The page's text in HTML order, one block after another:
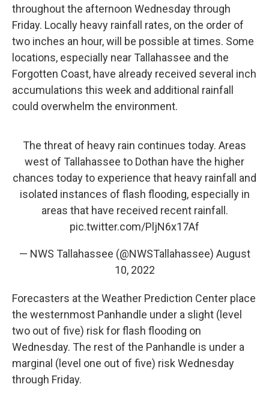
throughout the afternoon Wednesday through
Friday. Locally heavy rainfall rates, on the order of
two inches an hour, will be possible at times. Some
locations, especially near Tallahassee and the
Forgotten Coast, have already received several inch
accumulations this week and additional rainfall
could overwhelm the environment.
The threat of heavy rain continues today. Areas
west of Tallahassee to Dothan have the higher
chances today to experience that heavy rainfall and
isolated instances of flash flooding, especially in
areas that have received recent rainfall.
pic.twitter.com/PljN6x17Af
— NWS Tallahassee (@NWSTallahassee) August
10, 2022
Forecasters at the Weather Prediction Center place
the westernmost Panhandle under a slight (level
two out of five) risk for flash flooding on
Wednesday. The rest of the Panhandle is under a
marginal (level one out of five) risk Wednesday
through Friday.